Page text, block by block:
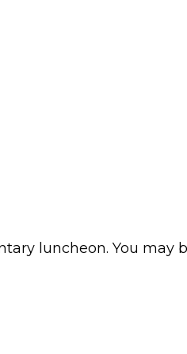
luncheon. You may